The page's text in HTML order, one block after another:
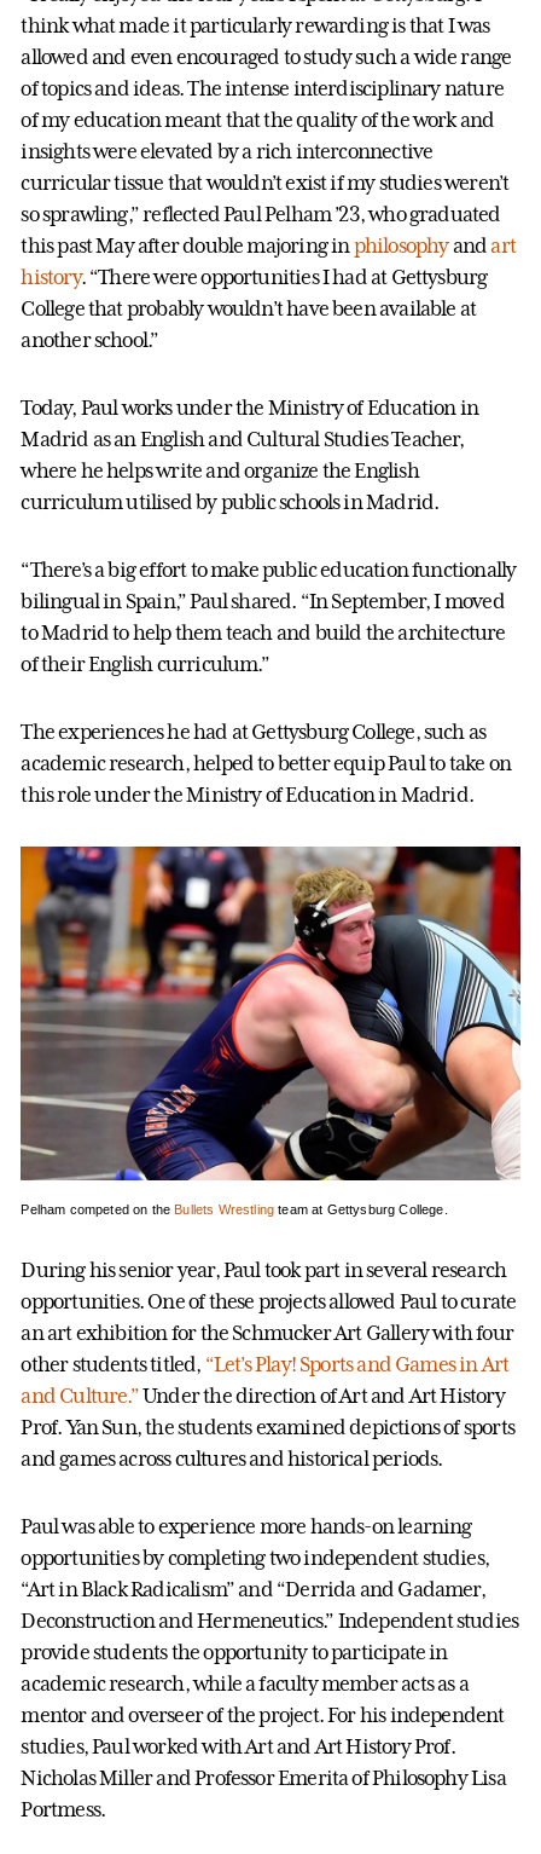
think what made it particularly rewarding is that I was
allowed and even encouraged to study such a wide range
of topics and ideas. The intense interdisciplinary nature
of my education meant that the quality of the work and
insights were elevated by a rich interconnective
curricular tissue that wouldn’t exist if my studies weren’t
so sprawling,” reflected Paul Pelham ’23, who graduated
this past May after double majoring inphilosophyandart
history. “There were opportunities I had at Gettysburg
College that probably wouldn’t have been available at
another school.”
Today, Paul works under the Ministry of Education in
Madrid as an English and Cultural Studies Teacher,
where he helps write and organize the English
curriculum utilised by public schools in Madrid.
“There’s a big effort to make public education functionally
bilingual in Spain,” Paul shared. “In September, I moved
to Madrid to help them teach and build the architecture
of their English curriculum.”
The experiences he had at Gettysburg College, such as
academic research, helped to better equip Paul to take on
this role under the Ministry of Education in Madrid.
Pelham competed on theBullets Wrestling team at Gettysburg College.
During his senior year, Paul took part in several research
opportunities. One of these projects allowed Paul to curate
an art exhibition for the Schmucker Art Gallery with four
other students titled, “Let’s Play! Sports and Games in Art
and Culture.”Under the direction of Art and Art History
Prof. Yan Sun, the students examined depictions of sports
and games across cultures and historical periods.
Paul was able to experience more hands-on learning
opportunities by completing two independent studies,
“Art in Black Radicalism” and “Derrida and Gadamer,
Deconstruction and Hermeneutics.” Independent studies
provide students the opportunity to participate in
academic research, while a faculty member acts as a
mentor and overseer of the project. For his independent
studies, Paul worked with Art and Art History Prof.
Nicholas Miller and Professor Emerita of Philosophy Lisa
Portmess.